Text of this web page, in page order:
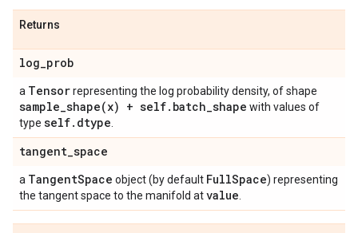
Returns
log_prob
a Tensorrepresenting the log probability density, of shape
sample_shape(x) + self. batch_shape with values of
type self. dtype
tangent_space
a TangentSpace object (by default FullSpace) representing
the tangent space to the manifold atvalue